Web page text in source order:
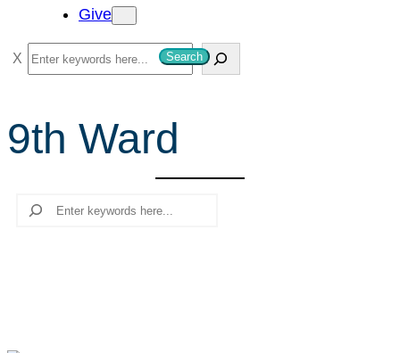
Give
S
e
r
c
Search
9th Ward
Search